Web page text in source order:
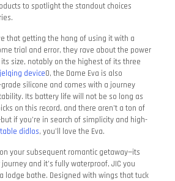
to spotlight the standout choices
that getting the hang of using it with a
trial and error, they rave about the power
size, notably on the highest of its three
jelqing device0, the Dame Eva is also
silicone and comes with a journey
Its battery life will not be so long as
on this record, and there aren’t a ton of
if you’re in search of simplicity and high-
didlos, you’ll love the Eva.
your subsequent romantic getaway—its
and it’s fully waterproof, JIC you
lodge bathe. Designed with wings that tuck